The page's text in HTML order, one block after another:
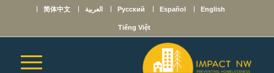
English
Español
Русский العربية 简体中文
Tiếng Việt